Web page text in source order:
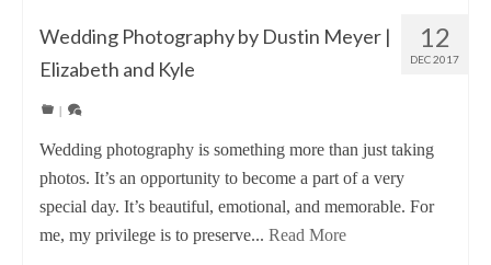
12
DEC 2017
Wedding Photography by Dustin Meyer |
Elizabeth and Kyle
|
Wedding photography is something more than just taking
photos. It’s an opportunity to become a part of a very
special day. It’s beautiful, emotional, and memorable. For
me, my privilege is to preserve... Read More